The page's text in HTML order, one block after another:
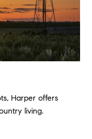
Harper offers
living.